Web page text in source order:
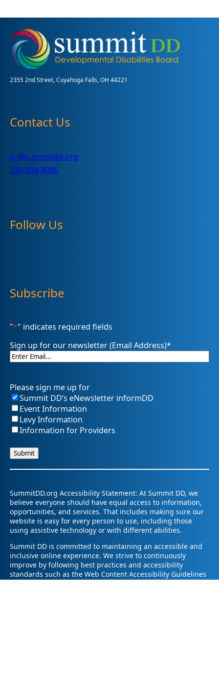
Get
to
hundreds
of
and
2355 2nd Street, Cuyahoga Falls, OH 44221
Contact Us
pr@summitdd.org
330-634-8000
Follow Us
Subscribe
"*" indicates required fields
Sign up for our newsletter (Email Address)*
Please sign me up for
Summit DD’s eNewsletter informDD
Event Information
Levy Information
Information for Providers
SummitDD.org Accessibility Statement: At Summit DD, we
believe everyone should have equal access to information,
opportunities, and services. That includes making sure our
website is easy for every person to use, including those
using assistive technology or with different abilities.
Summit DD is committed to maintaining an accessible and
inclusive online experience. We strive to continuously
improve by following best practices and accessibility
standards such as the Web Content Accessibility Guidelines